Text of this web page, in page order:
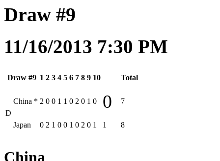
Draw #9
11/16/2013 7:30 PM
Draw #9 1 2 3 4 5 6 7 8 9 10 Total
D
China * 2 0 0 1 1 0 2 0 1 0 0 7
Japan 0 2 1 0 0 1 0 2 0 1 1 8
China